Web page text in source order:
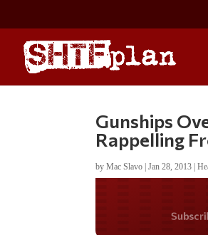
Gunships
Rappelling
byMac Slavo |Jan 28, 2013 |
Do